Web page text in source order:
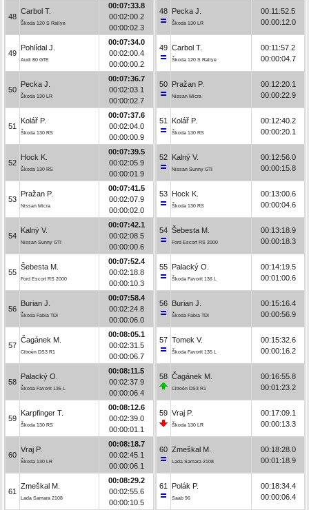
48
Carbol T.
Škoda 120 S Rallye
00:07:33.8
00:02:00.2
00:00:02.3
49
Pohlídal J.
Audi 80 GTE
00:07:34.0
00:02:00.4
00:00:00.2
50
Pecka J.
Škoda 130 LR
00:07:36.7
00:02:03.1
00:00:02.7
51
Kolář P.
Škoda 130 RS
00:07:37.6
00:02:04.0
00:00:00.9
52
Hock K.
Škoda 130 RS
00:07:39.5
00:02:05.9
00:00:01.9
53
Pražan P.
Nissan Micra
00:07:41.5
00:02:07.9
00:00:02.0
54
Kalný V.
Nissan Sunny GTI
00:07:42.1
00:02:08.5
00:00:00.6
55
Šebesta M.
Ford Escort RS 2000
00:07:52.4
00:02:18.8
00:00:10.3
56
Burian J.
Škoda Fabia TDI
00:07:58.4
00:02:24.8
00:00:06.0
57
Čagánek M.
Citroën DS3 R1
00:08:05.1
00:02:31.5
00:00:06.7
58
Palacký O.
Škoda Favorit 136 L
00:08:11.5
00:02:37.9
00:00:06.4
59
Karpfinger T.
Škoda 130 RS
00:08:12.6
00:02:39.0
00:00:01.1
60
Vraj P.
Škoda 130 LR
00:08:18.7
00:02:45.1
00:00:06.1
61
Zmeškal M.
Lada Samara 2108
00:08:29.2
00:02:55.6
00:00:10.5
48 Pecka J.
Škoda 130 LR
00:11:52.5
00:00:12.0
49 Carbol T.
Škoda 120 S Rallye
00:11:57.2
00:00:04.7
50 Pražan P.
Nissan Micra
00:12:20.1
00:00:22.9
51 Kolář P.
Škoda 130 RS
00:12:40.2
00:00:20.1
52 Kalný V.
Nissan Sunny GTI
00:12:56.0
00:00:15.8
53 Hock K.
Škoda 130 RS
00:13:00.6
00:00:04.6
54 Šebesta M.
Ford Escort RS 2000
00:13:18.9
00:00:18.3
55 Palacký O.
Škoda Favorit 136 L
00:14:19.5
00:01:00.6
56 Burian J.
Škoda Fabia TDI
00:15:16.4
00:00:56.9
57 Tomek V.
Škoda Favorit 135 L
00:15:32.6
00:00:16.2
58 Čagánek M.
Citroën DS3 R1
00:16:55.8
00:01:23.2
59 Vraj P.
Škoda 130 LR
00:17:09.1
00:00:13.3
60 Zmeškal M.
Lada Samara 2108
00:18:28.0
00:01:18.9
61 Polák P.
Saab 96
00:18:34.4
00:00:06.4